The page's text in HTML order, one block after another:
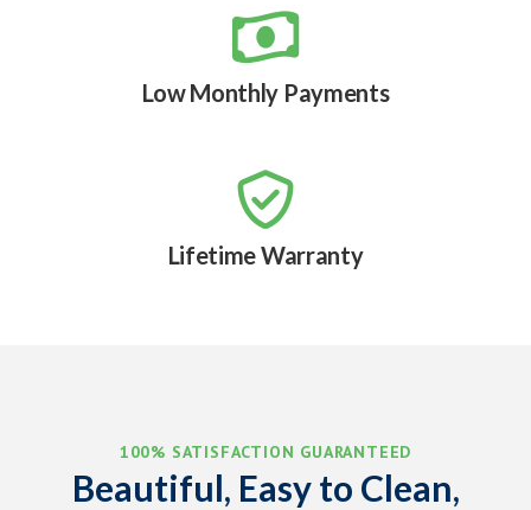

Low Monthly Payments

Lifetime Warranty
100% SATISFACTION GUARANTEED
Beautiful, Easy to Clean,